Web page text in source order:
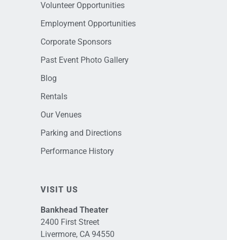
Volunteer Opportunities
Employment Opportunities
Corporate Sponsors
Past Event Photo Gallery
Blog
Rentals
Our Venues
Parking and Directions
Performance History
VISIT US
Bankhead Theater
2400 First Street
Livermore, CA 94550